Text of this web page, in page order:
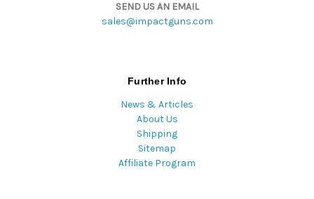
SEND US AN EMAIL
sales@impactguns.com
Further Info
News & Articles
About Us
Shipping
Sitemap
Affiliate Program